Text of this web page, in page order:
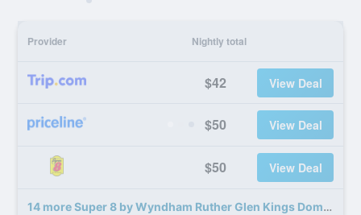
Provider Nightly total
$42 View Deal
$50 View Deal
$50 View Deal
14 more Super 8 by Wyndham Ruther Glen Kings Dominion Area deals